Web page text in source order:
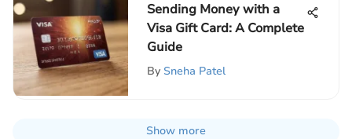
Sending Money with a
Visa Gift Card: A Complete
Guide
By Sneha Patel
Show more